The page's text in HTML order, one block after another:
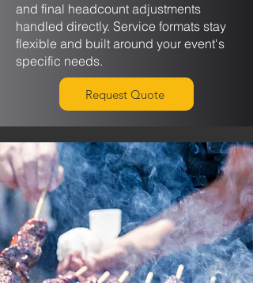
and final headcount adjustments
handled directly. Service formats stay
flexible and built around your event's
specific needs.
Request Quote